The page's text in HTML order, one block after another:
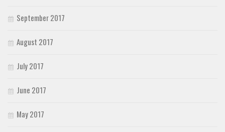
September 2017
August 2017
July 2017
June 2017
May 2017